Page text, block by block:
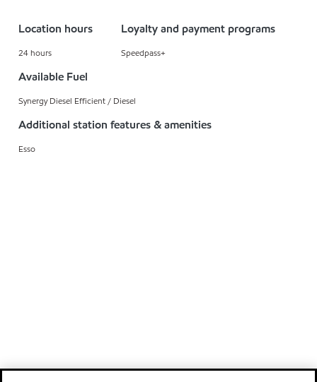
Location hours
24 hours
Loyalty and payment programs
Speedpass+
Available Fuel
Synergy Diesel Efficient / Diesel
Additional station features & amenities
Esso